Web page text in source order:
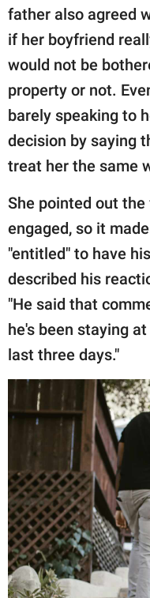
father also agreed
if her boyfriend
would not be
property or not.
barely speaking to
decision by saying
treat her the same
She pointed out
engaged, so it
"entitled" to have
described his
"He said that
he's been staying
last three days."